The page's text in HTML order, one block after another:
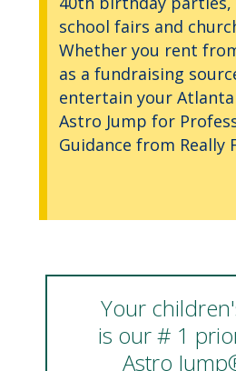
school fairs and
Whether you rent
as a fundraising
entertain your
Astro Jump for
Guidance from Really
Your
is our # 1
Astro